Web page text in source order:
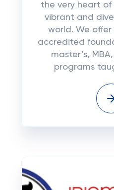
the very heart
vibrant and
world. We
accredited
master’s,
programs